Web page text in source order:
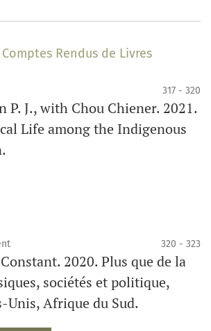
Rendus de Livres
317 - 320
P. J., with Chou Chiener. 2021.
Life among the Indigenous
320 - 323
2020. Plus que de la
sociétés et politique,
Unis, Afrique du Sud.